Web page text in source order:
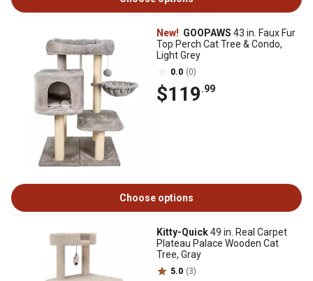
New! GOOPAWS 43 in. Faux Fur
Top Perch Cat Tree & Condo,
Light Grey
0.0 (0)
$119.99
Choose options
Kitty-Quick49 in. Real Carpet
Plateau Palace Wooden Cat
Tree, Gray
5.0 (3)